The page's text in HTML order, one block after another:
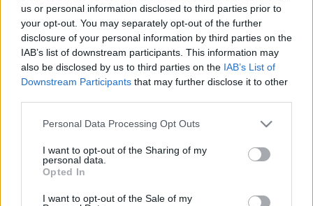
us or personal information disclosed to third parties prior to
your opt-out. You may separately opt-out of the further
disclosure of your personal information by third parties on the
IAB’s list of downstream participants. This information may
also be disclosed by us to third parties on the IAB’s List of
Downstream Participants that may further disclose it to other
Please note that this website/app uses one or more Google
not limited to your visit or usage behaviour. You may click to
grant or deny consent to Google and its third-party tags to
use your data for below specified purposes in below Google
consent section.
Personal Data Processing Opt Outs
I want to opt-out of the Sharing of my
personal data.
Opted In
I want to opt-out of the Sale of my
"De hát Hitler elégedettnek
mutatkozott"
SzatócsM•2015. október 09.